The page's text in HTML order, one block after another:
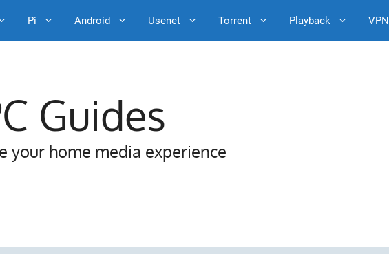
Pi Android Usenet Torrent Playback VPN
Guides
your home media experience